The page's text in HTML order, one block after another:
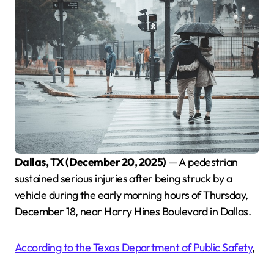
Dallas, TX (December 20, 2025) — A pedestrian
sustained serious injuries after being struck by a
vehicle during the early morning hours of Thursday,
December 18, near Harry Hines Boulevard in Dallas.
According to the Texas Department of Public Safety,